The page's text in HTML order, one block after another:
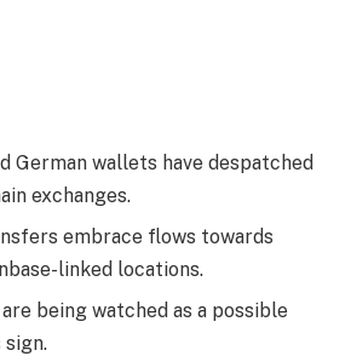
German wallets have despatched
exchanges.
embrace flows towards
linked locations.
being watched as a possible